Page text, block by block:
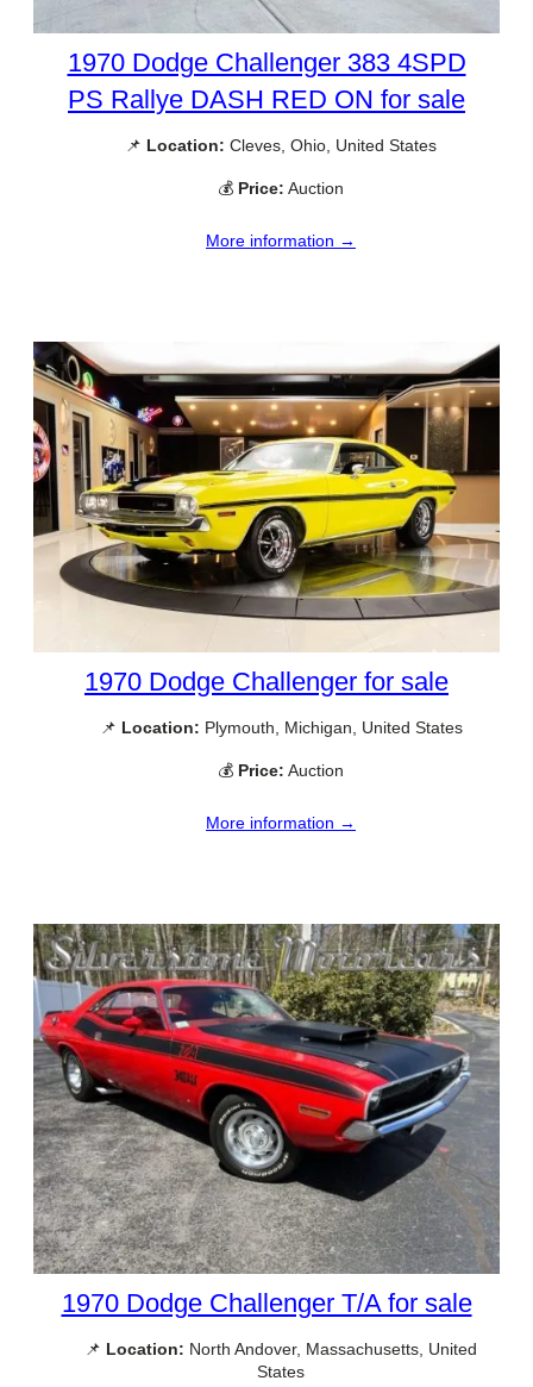
1970 Dodge Challenger 383 4SPD
PS Rallye DASH RED ON for sale
📌 Location: Cleves, Ohio, United States
💰 Price: Auction
More information →
1970 Dodge Challenger for sale
📌 Location: Plymouth, Michigan, United States
💰 Price: Auction
More information →
1970 Dodge Challenger T/A for sale
📌 Location: North Andover, Massachusetts, United
States